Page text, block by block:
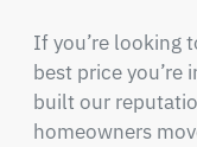
If you’re looking
best price you’re
built our
homeowners